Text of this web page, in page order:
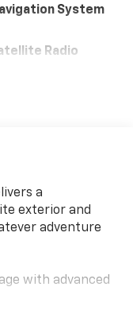
System
Radio
a
exterior and
adventure
with advanced